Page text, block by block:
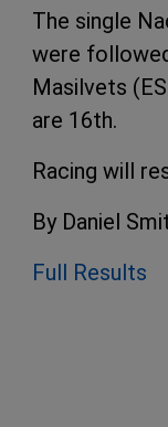
The single
were
Masilvets
are 16th.
Racing will
By Daniel
Full Results